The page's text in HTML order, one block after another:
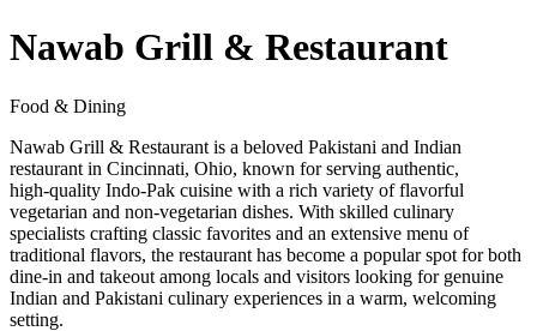
Nawab Grill & Restaurant
Food & Dining
Nawab Grill & Restaurant is a beloved Pakistani and Indian
restaurant in Cincinnati, Ohio, known for serving authentic,
high‑quality Indo‑Pak cuisine with a rich variety of flavorful
vegetarian and non‑vegetarian dishes. With skilled culinary
specialists crafting classic favorites and an extensive menu of
traditional flavors, the restaurant has become a popular spot for both
dine‑in and takeout among locals and visitors looking for genuine
Indian and Pakistani culinary experiences in a warm, welcoming
setting.